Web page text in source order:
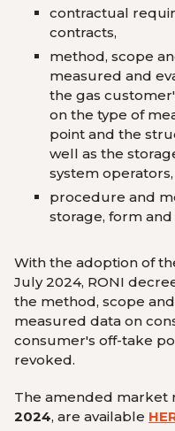
contractual
contracts,
method, scope
measured and
the gas
on the type of
point and the
well as the
system operators,
procedure and
storage, form
With the adoption of
July 2024, RONI
the method, scope
measured data on
consumer's off-take
revoked.
The amended market
2024, are available